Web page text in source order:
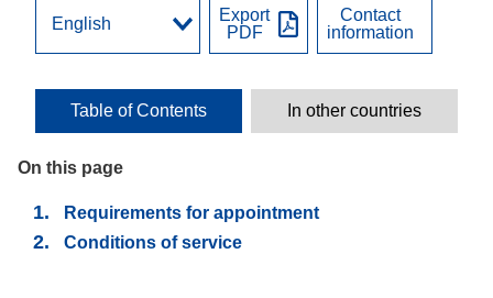
On this page
Requirements for appointment
Conditions of service
Export
PDF
Contact
information
Table of Contents In other countries